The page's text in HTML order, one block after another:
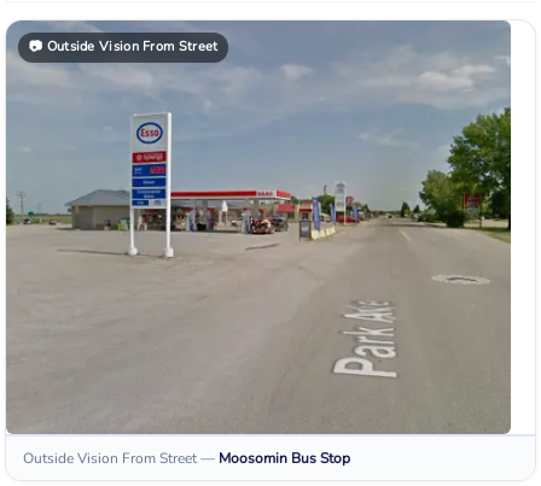
📷 Outside Vision From Street
Outside Vision From Street— Moosomin Bus Stop